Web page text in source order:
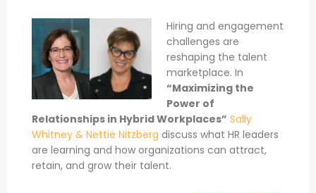
Hiring and engagement
challenges are
reshaping the talent
marketplace. In
“Maximizing the
Power of
Relationships in Hybrid Workplaces” Sally
Whitney & Nettie Nitzberg discuss what HR leaders
are learning and how organizations can attract,
retain, and grow their talent.